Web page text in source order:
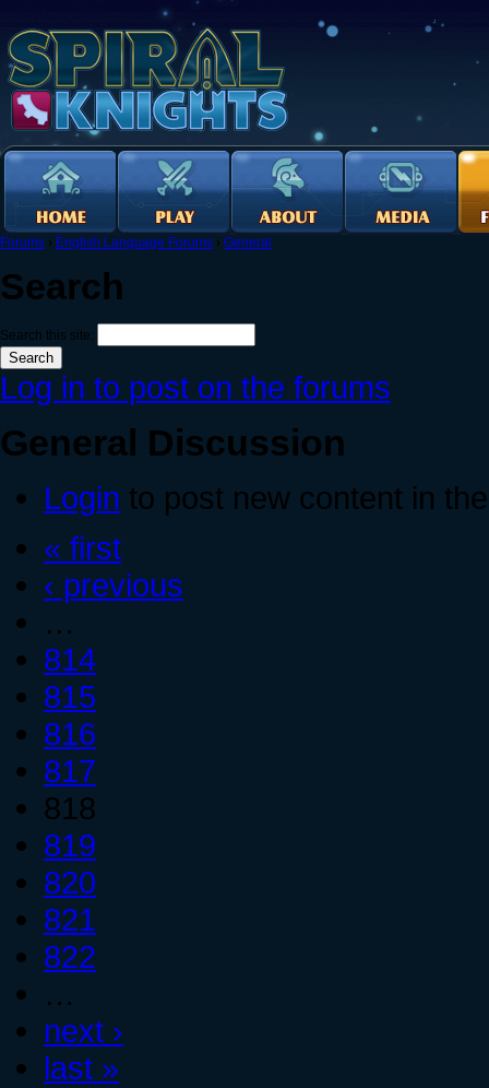
Forums › English Language Forums › General
Search
Search this site:
Log in to post on the forums
General Discussion
Login to post new content in
« first
‹ previous
…
814
815
816
817
818
819
820
821
822
…
next ›
last »